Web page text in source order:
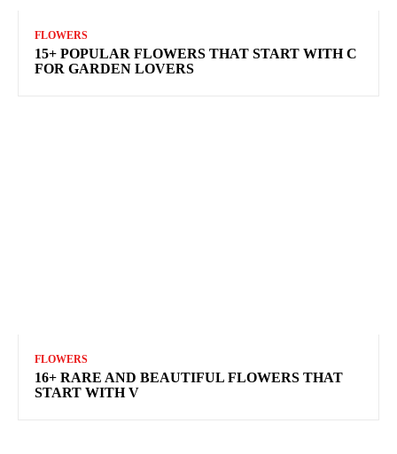
FLOWERS
15+ POPULAR FLOWERS THAT START WITH C
FOR GARDEN LOVERS
FLOWERS
16+ RARE AND BEAUTIFUL FLOWERS THAT
START WITH V